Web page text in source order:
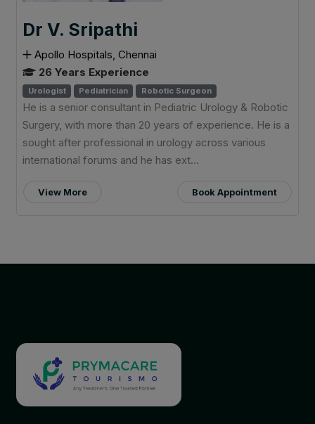
Dr V. Sripathi
Apollo Hospitals, Chennai
26 Years Experience
Urologist Pediatrician Robotic Surgeon
He is a senior consultant in Pediatric Urology & Robotic
Surgery, with more than 20 years of experience. He is a
sought after professional in urology across various
international forums and he has ext...
View More Book Appointment